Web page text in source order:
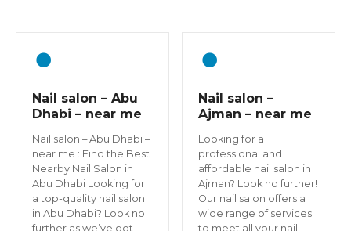
Nail salon – Abu
Dhabi – near me
Nail salon – Abu Dhabi –
near me : Find the Best
Nearby Nail Salon in
Abu Dhabi Looking for
a top-quality nail salon
in Abu Dhabi? Look no
further as we’ve got
Nail salon –
Ajman – near me
Looking for a
professional and
affordable nail salon in
Ajman? Look no further!
Our nail salon offers a
wide range of services
to meet all your nail